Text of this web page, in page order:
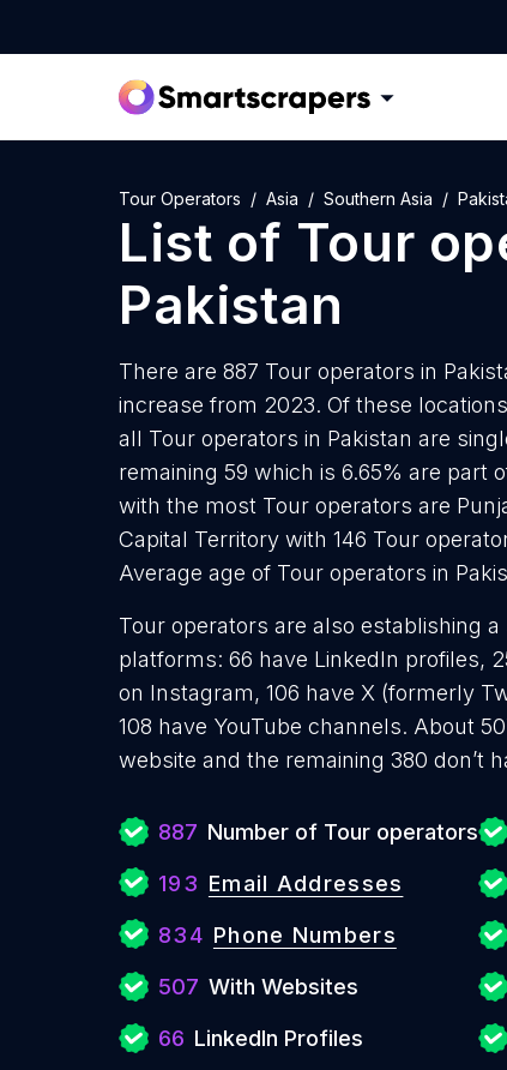
Tour Operators Asia Southern Asia
List of Tour
Pakistan
There are 887 Tour operators in
increase from 2023. Of these
all Tour operators in Pakistan are
remaining 59 which is 6.65% are part
with the most Tour operators are
Capital Territory with 146 Tour
Average age of Tour operators in
Tour operators are also establishing
platforms: 66 have LinkedIn profiles,
on Instagram, 106 have X (formerly
108 have YouTube channels. About
website and the remaining 380 don’t
887 Number of Tour operators
193 Email Addresses
834 Phone Numbers
507 With Websites
66 LinkedIn Profiles